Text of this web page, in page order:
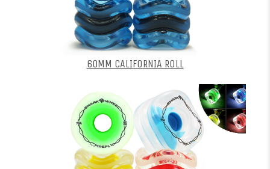
60MM CALIFORNIA ROLL